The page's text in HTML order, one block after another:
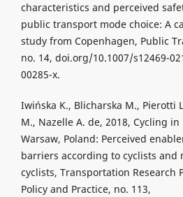
characteristics and perceived
public transport mode choice: A
study from Copenhagen, Public
no. 14, doi.org/10.1007/s12469-
00285-x.
Iwińska K., Blicharska M., Pierotti
M., Nazelle A. de, 2018, Cycling in
Warsaw, Poland: Perceived
barriers according to cyclists and
cyclists, Transportation Research
Policy and Practice, no. 113,